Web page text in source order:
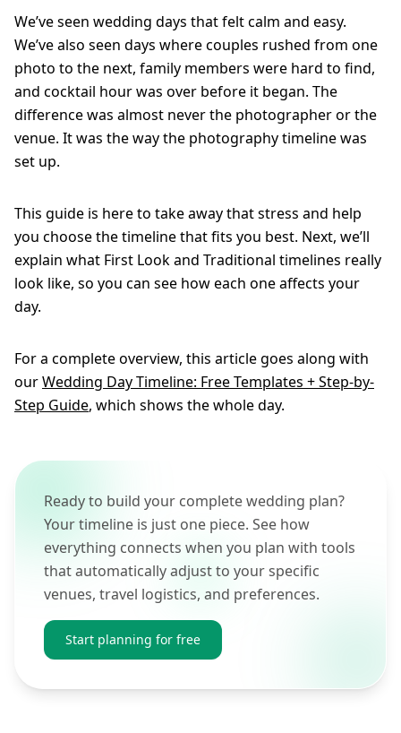
We’ve seen wedding days that felt calm and easy.
We’ve also seen days where couples rushed from one
photo to the next, family members were hard to find,
and cocktail hour was over before it began. The
difference was almost never the photographer or the
venue. It was the way the photography timeline was
set up.
This guide is here to take away that stress and help
you choose the timeline that fits you best. Next, we’ll
explain what First Look and Traditional timelines really
look like, so you can see how each one affects your
day.
For a complete overview, this article goes along with
ourWedding Day Timeline: Free Templates + Step-by-
Step Guide, which shows the whole day.
Ready to build your complete wedding plan?
Your timeline is just one piece. See how
everything connects when you plan with tools
that automatically adjust to your specific
venues, travel logistics, and preferences.
Start planning for free